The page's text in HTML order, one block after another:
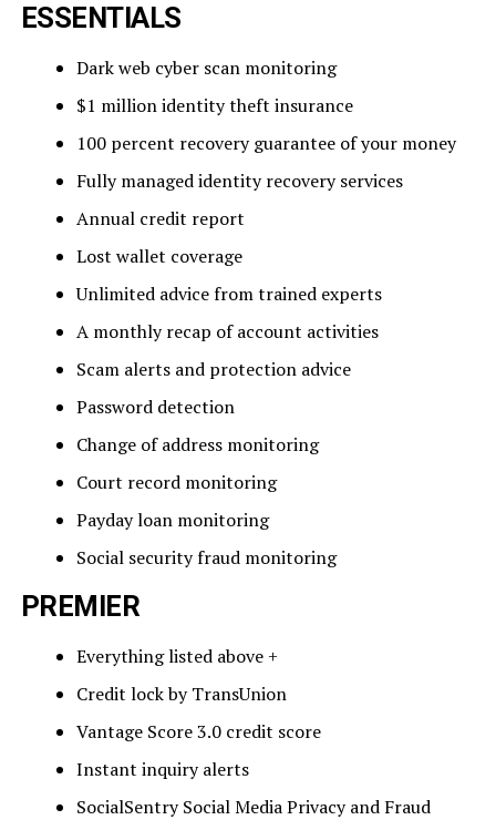
ESSENTIALS
Dark web cyber scan monitoring
$1 million identity theft insurance
100 percent recovery guarantee of your money
Fully managed identity recovery services
Annual credit report
Lost wallet coverage
Unlimited advice from trained experts
A monthly recap of account activities
Scam alerts and protection advice
Password detection
Change of address monitoring
Court record monitoring
Payday loan monitoring
Social security fraud monitoring
PREMIER
Everything listed above +
Credit lock by TransUnion
Vantage Score 3.0 credit score
Instant inquiry alerts
SocialSentry Social Media Privacy and Fraud